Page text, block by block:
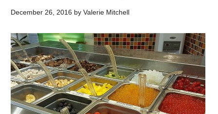
December 26, 2016 byValerie Mitchell